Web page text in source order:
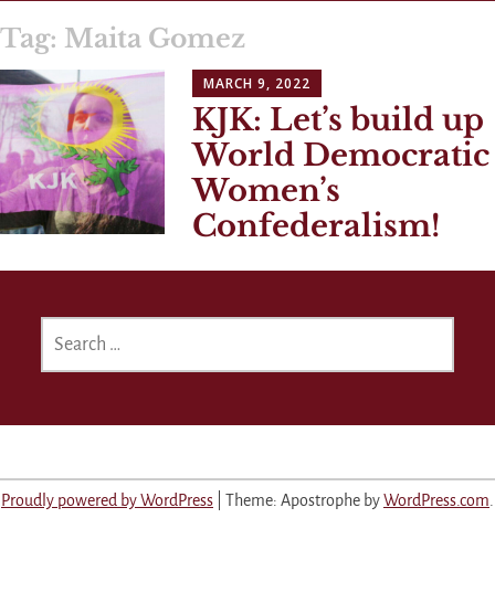
to
content
Tag: Maita Gomez
MARCH 9, 2022
KJK: Let’s build up
World Democratic
Women’s
Confederalism!
FOR:
Proudly powered by WordPress Theme: Apostrophe byWordPress.com